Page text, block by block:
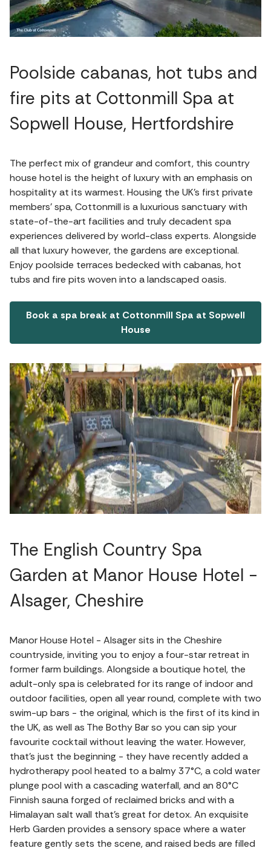
Poolside cabanas, hot tubs and
fire pits at Cottonmill Spa at
Sopwell House, Hertfordshire
The perfect mix of grandeur and comfort, this country
house hotel is the height of luxury with an emphasis on
hospitality at its warmest. Housing the UK’s first private
members’ spa, Cottonmill is a luxurious sanctuary with
state-of-the-art facilities and truly decadent spa
experiences delivered by world-class experts. Alongside
all that luxury however, the gardens are exceptional.
Enjoy poolside terraces bedecked with cabanas, hot
tubs and fire pits woven into a landscaped oasis.
Book a spa break at Cottonmill Spa at Sopwell
House
The English Country Spa
Garden at Manor House Hotel -
Alsager, Cheshire
Manor House Hotel - Alsager sits in the Cheshire
countryside, inviting you to enjoy a four-star retreat in
former farm buildings. Alongside a boutique hotel, the
adult-only spa is celebrated for its range of indoor and
outdoor facilities, open all year round, complete with two
swim-up bars - the original, which is the first of its kind in
the UK, as well as The Bothy Bar so you can sip your
favourite cocktail without leaving the water. However,
that's just the beginning - they have recently added a
hydrotherapy pool heated to a balmy 37°C, a cold water
plunge pool with a cascading waterfall, and an 80°C
Finnish sauna forged of reclaimed bricks and with a
Himalayan salt wall that's great for detox. An exquisite
Herb Garden provides a sensory space where a water
feature gently sets the scene, and raised beds are filled